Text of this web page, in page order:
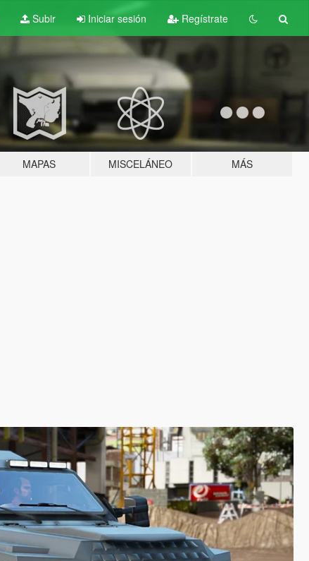
Subir Iniciar sesión Regístrate
MAPAS MISCELÁNEO MÁS